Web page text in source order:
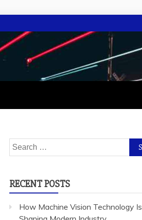
Search
for:
RECENT POSTS
How Machine Vision Technology Is